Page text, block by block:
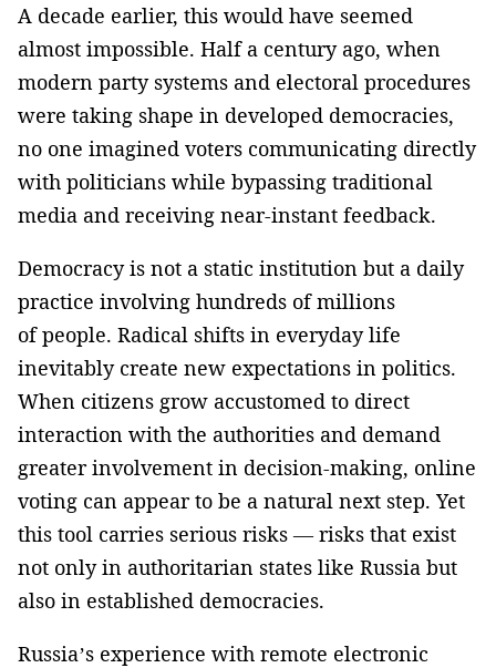
A decade earlier, this would have seemed
almost impossible. Half a century ago, when
modern party systems and electoral procedures
were taking shape in developed democracies,
no one imagined voters communicating directly
with politicians while bypassing traditional
media and receiving near-instant feedback.
Democracy is not a static institution but a daily
practice involving hundreds of millions
of people. Radical shifts in everyday life
inevitably create new expectations in politics.
When citizens grow accustomed to direct
interaction with the authorities and demand
greater involvement in decision-making, online
voting can appear to be a natural next step. Yet
this tool carries serious risks — risks that exist
not only in authoritarian states like Russia but
also in established democracies.
Russia’s experience with remote electronic